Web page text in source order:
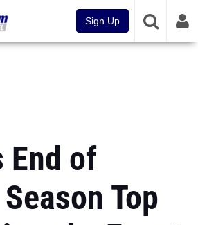
Sign Up
End of
Top